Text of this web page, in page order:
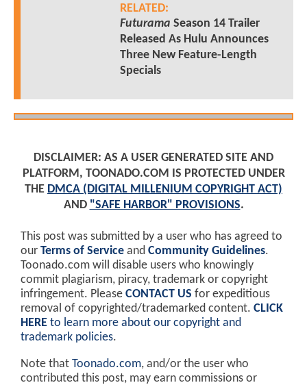
RELATED:
Futurama Season 14 Trailer
Released As Hulu Announces
Three New Feature-Length
Specials
DISCLAIMER: AS A USER GENERATED SITE AND
PLATFORM, TOONADO.COM IS PROTECTED UNDER
THE DMCA (DIGITAL MILLENIUM COPYRIGHT ACT)
AND "SAFE HARBOR" PROVISIONS.
This post was submitted by a user who has agreed to
our Terms of Service and Community Guidelines.
Toonado.com will disable users who knowingly
commit plagiarism, piracy, trademark or copyright
infringement. Please CONTACT US for expeditious
removal of copyrighted/trademarked content. CLICK
HERE to learn more about our copyright and
trademark policies.
Note that Toonado.com, and/or the user who
contributed this post, may earn commissions or